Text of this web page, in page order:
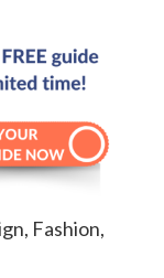
Fashion,